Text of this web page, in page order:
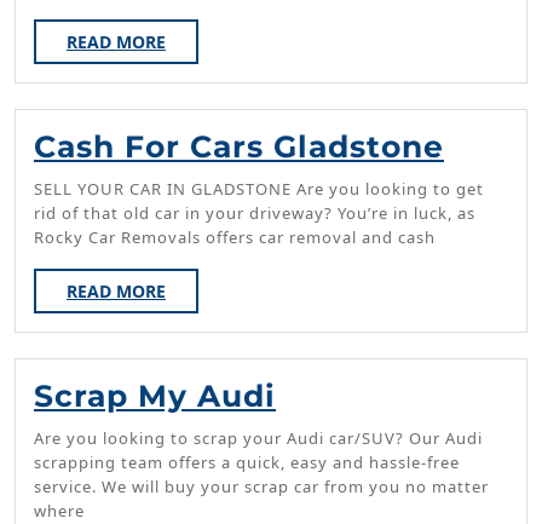
READ MORE
MORE
Cash For Cars Gladstone
For
Cars
SELL YOUR CAR IN GLADSTONE Are you looking to get
rid of that old car in your driveway? You’re in luck, as
Rocky Car Removals offers car removal and cash
READ MORE
MORE
Scrap My Audi
My
Audi
Are you looking to scrap your Audi car/SUV? Our Audi
scrapping team offers a quick, easy and hassle-free
service. We will buy your scrap car from you no matter
where